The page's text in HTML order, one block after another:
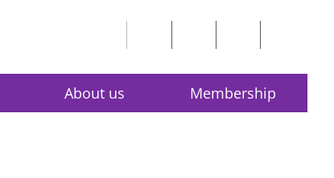
About us Membership